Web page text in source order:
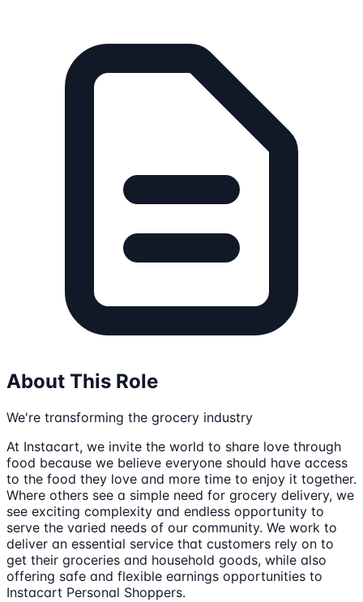
About This Role
We're transforming the grocery industry
At Instacart, we invite the world to share love through
food because we believe everyone should have access
to the food they love and more time to enjoy it together.
Where others see a simple need for grocery delivery, we
see exciting complexity and endless opportunity to
serve the varied needs of our community. We work to
deliver an essential service that customers rely on to
get their groceries and household goods, while also
offering safe and flexible earnings opportunities to
Instacart Personal Shoppers.